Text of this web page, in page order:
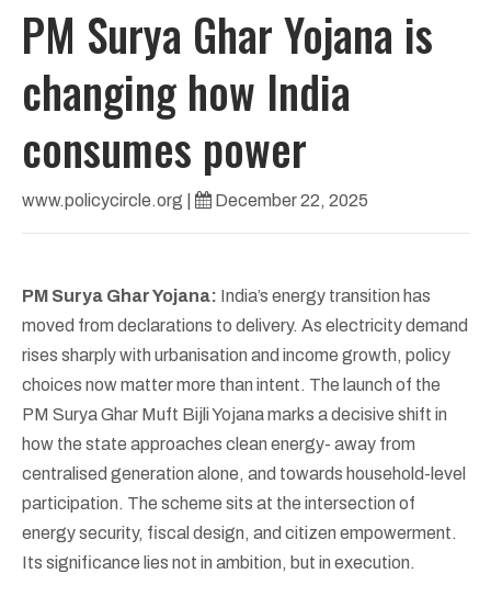
PM Surya Ghar Yojana is
changing how India
consumes power
www.policycircle.org December 22, 2025
PM Surya Ghar Yojana: India’s energy transition has
moved from declarations to delivery. As electricity demand
rises sharply with urbanisation and income growth, policy
choices now matter more than intent. The launch of the
PM Surya Ghar Muft Bijli Yojana marks a decisive shift in
how the state approaches clean energy- away from
centralised generation alone, and towards household-level
participation. The scheme sits at the intersection of
energy security, fiscal design, and citizen empowerment.
Its significance lies not in ambition, but in execution.